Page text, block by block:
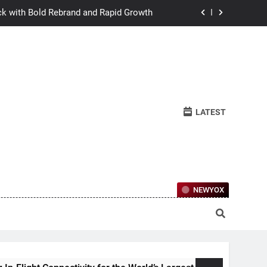
with Bold Rebrand and Rapid Growth
Ownership Of Investment-Grade
the World’s Largest Passenger Jet
with Bold Rebrand and Rapid Growth
Learn to Relate Under Pressure
Ownership Of Investment-Grade
LATEST
NEWYOX